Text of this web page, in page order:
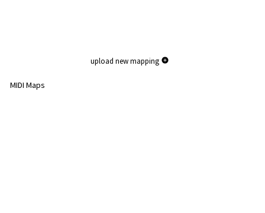
upload new mapping
MIDI Maps